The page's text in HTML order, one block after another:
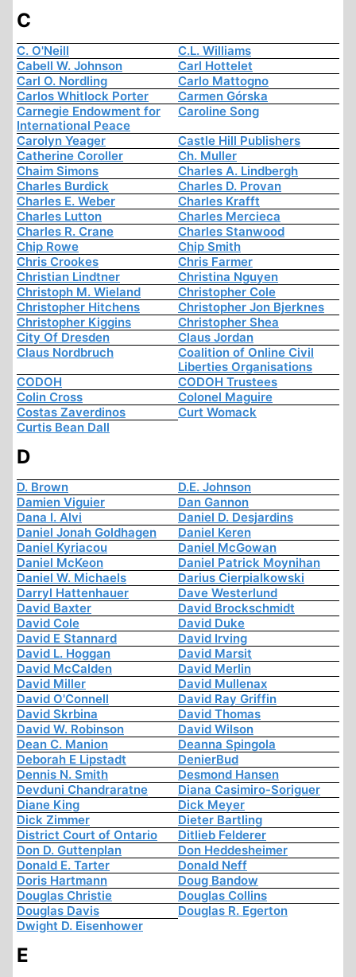
C
C. O'Neill
C.L. Williams
Cabell W. Johnson
Carl Hottelet
Carl O. Nordling
Carlo Mattogno
Carlos Whitlock Porter
Carmen Górska
Carnegie Endowment for
International Peace
Caroline Song
Carolyn Yeager
Castle Hill Publishers
Catherine Coroller
Ch. Muller
Chaim Simons
Charles A. Lindbergh
Charles Burdick
Charles D. Provan
Charles E. Weber
Charles Krafft
Charles Lutton
Charles Mercieca
Charles R. Crane
Charles Stanwood
Chip Rowe
Chip Smith
Chris Crookes
Chris Farmer
Christian Lindtner
Christina Nguyen
Christoph M. Wieland
Christopher Cole
Christopher Hitchens
Christopher Jon Bjerknes
Christopher Kiggins
Christopher Shea
City Of Dresden
Claus Jordan
Claus Nordbruch
Coalition of Online Civil
Liberties Organisations
CODOH
CODOH Trustees
Colin Cross
Colonel Maguire
Costas Zaverdinos
Curt Womack
Curtis Bean Dall
D
D. Brown
D.E. Johnson
Damien Viguier
Dan Gannon
Dana I. Alvi
Daniel D. Desjardins
Daniel Jonah Goldhagen
Daniel Keren
Daniel Kyriacou
Daniel McGowan
Daniel McKeon
Daniel Patrick Moynihan
Daniel W. Michaels
Darius Cierpialkowski
Darryl Hattenhauer
Dave Westerlund
David Baxter
David Brockschmidt
David Cole
David Duke
David E Stannard
David Irving
David L. Hoggan
David Marsit
David McCalden
David Merlin
David Miller
David Mullenax
David O'Connell
David Ray Griffin
David Skrbina
David Thomas
David W. Robinson
David Wilson
Dean C. Manion
Deanna Spingola
Deborah E Lipstadt
DenierBud
Dennis N. Smith
Desmond Hansen
Devduni Chandraratne
Diana Casimiro-Soriguer
Diane King
Dick Meyer
Dick Zimmer
Dieter Bartling
District Court of Ontario
Ditlieb Felderer
Don D. Guttenplan
Don Heddesheimer
Donald E. Tarter
Donald Neff
Doris Hartmann
Doug Bandow
Douglas Christie
Douglas Collins
Douglas Davis
Douglas R. Egerton
Dwight D. Eisenhower
E